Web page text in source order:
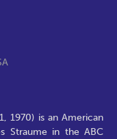
1970) is an American
Straume in the ABC